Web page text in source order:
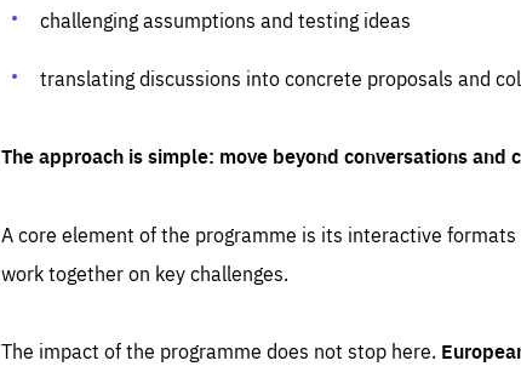
challenging assumptions and testing ideas
translating discussions into concrete proposals and
The approach is simple: move beyond conversations
A core element of the programme is its interactive
work together on key challenges.
The impact of the programme does not stop here.